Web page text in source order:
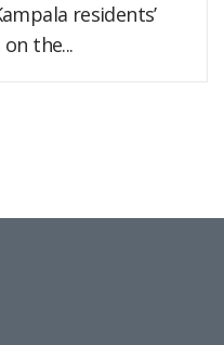
residents’
the...